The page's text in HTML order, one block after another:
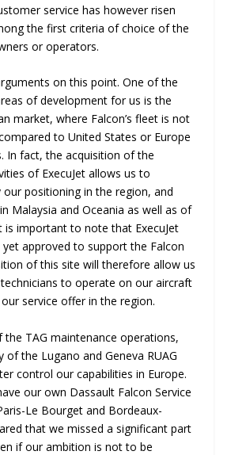
service has however risen
the first criteria of choice of the
or operators.
on this point. One of the
of development for us is the
market, where Falcon’s fleet is not
to United States or Europe
In fact, the acquisition of the
of ExecuJet allows us to
positioning in the region, and
Malaysia and Oceania as well as of
is important to note that ExecuJet
approved to support the Falcon
of this site will therefore allow us
to operate on our aircraft
service offer in the region.
the TAG maintenance operations,
of the Lugano and Geneva RUAG
control our capabilities in Europe.
our own Dassault Falcon Service
Le Bourget and Bordeaux-
that we missed a significant part
if our ambition is not to be